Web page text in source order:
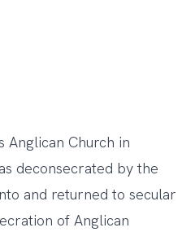
Anglican Church in
deconsecrated by the
and returned to secular
of Anglican